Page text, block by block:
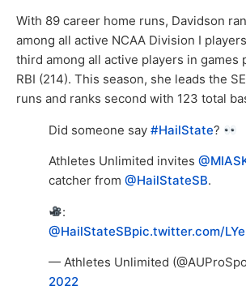
With 89 career home runs, Davidson
among all active NCAA Division I
third among all active players in games
RBI (214). This season, she leads the
runs and ranks second with 123 total
Did someone say #HailState?
Athletes Unlimited invites
catcher from @HailStateSB.
:
@HailStateSBpic.twitter.com/
— Athletes Unlimited
2022